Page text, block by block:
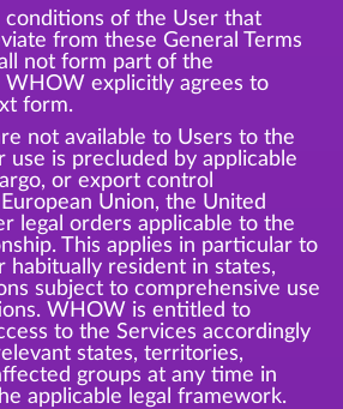
of the User that
from these General Terms
not form part of the
WHOW explicitly agrees to
form.
not available to Users to the
is precluded by applicable
or export control
Union, the United
legal orders applicable to the
This applies in particular to
habitually resident in states,
subject to comprehensive use
WHOW is entitled to
to the Services accordingly
states, territories,
groups at any time in
applicable legal framework.